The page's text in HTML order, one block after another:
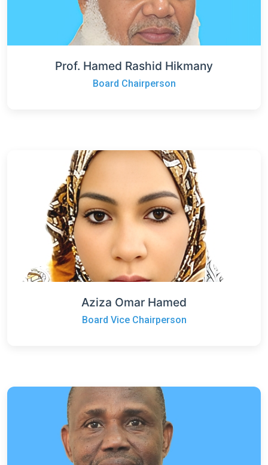
Prof. Hamed Rashid Hikmany
Board Chairperson
Aziza Omar Hamed
Board Vice Chairperson